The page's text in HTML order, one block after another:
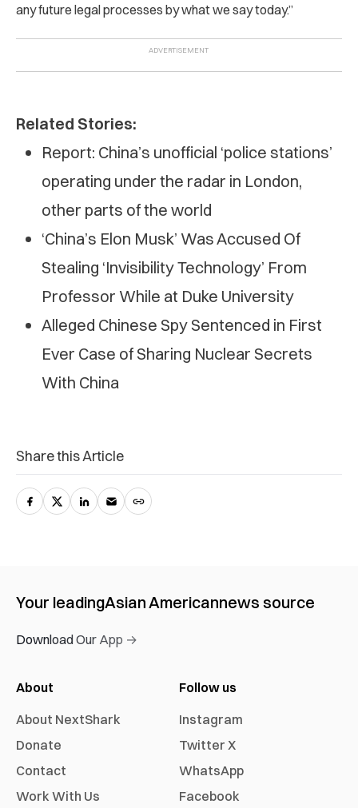
any future legal processes by what we say today.”
Related Stories:
Report: China’s unofficial ‘police stations’
operating under the radar in London,
other parts of the world
‘China’s Elon Musk’ Was Accused Of
Stealing ‘Invisibility Technology’ From
Professor While at Duke University
Alleged Chinese Spy Sentenced in First
Ever Case of Sharing Nuclear Secrets
With China
Share this Article
Your leadingAsian Americannews source
Download Our App →
About
About NextShark
Donate
Contact
Work With Us
Follow us
Instagram
Twitter X
WhatsApp
Facebook